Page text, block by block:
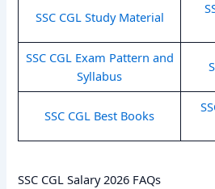
SSC CGL Study Material
SSC CGL Exam Pattern and
Syllabus
SSC CGL Best Books
SSC CGL Salary 2026 FAQs